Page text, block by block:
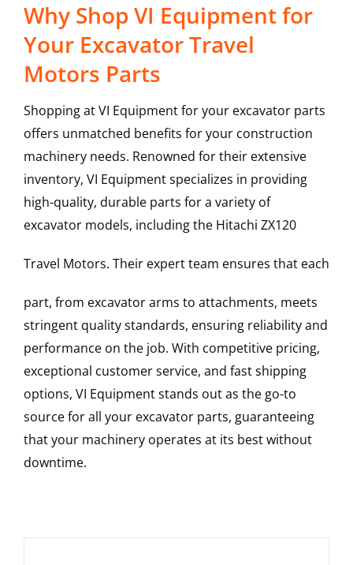
Why Shop VI Equipment for
Your Excavator Travel
Motors Parts
Shopping at VI Equipment for your excavator parts
offers unmatched benefits for your construction
machinery needs. Renowned for their extensive
inventory, VI Equipment specializes in providing
high-quality, durable parts for a variety of
excavator models, including the Hitachi ZX120
Travel Motors. Their expert team ensures that each
part, from excavator arms to attachments, meets
stringent quality standards, ensuring reliability and
performance on the job. With competitive pricing,
exceptional customer service, and fast shipping
options, VI Equipment stands out as the go-to
source for all your excavator parts, guaranteeing
that your machinery operates at its best without
downtime.